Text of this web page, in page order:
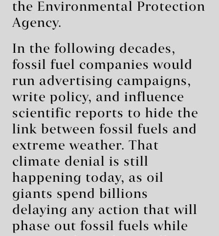
the Environmental Protection
Agency.
In the following decades,
fossil fuel companies would
run advertising campaigns,
write policy, and influence
scientific reports to hide the
link between fossil fuels and
extreme weather. That
climate denial is still
happening today, as oil
giants spend billions
delaying any action that will
phase out fossil fuels while